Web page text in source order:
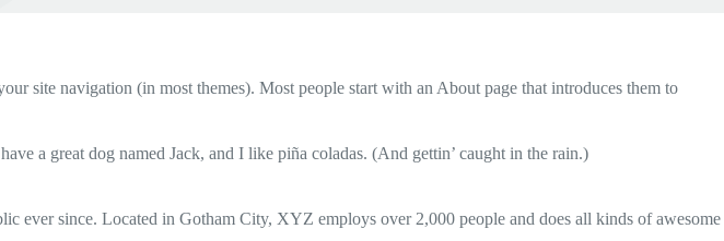
site navigation (in most themes). Most people start with an About page that introduces them to
a great dog named Jack, and I like piña coladas. (And gettin’ caught in the rain.)
since. Located in Gotham City, XYZ employs over 2,000 people and does all kinds of awesome